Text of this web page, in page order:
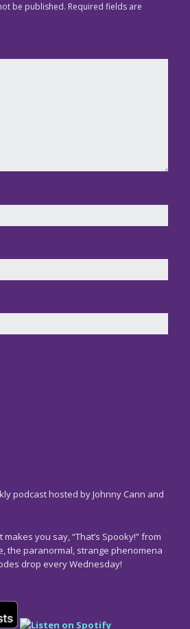
be published. Required fields are
podcast hosted by Johnny Cann and
you say, “That’s Spooky!” from
the paranormal, strange phenomena
drop every Wednesday!